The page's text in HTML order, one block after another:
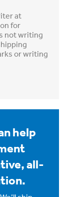
at
for
not writing
or writing
help
all-